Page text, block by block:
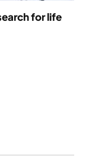
for life